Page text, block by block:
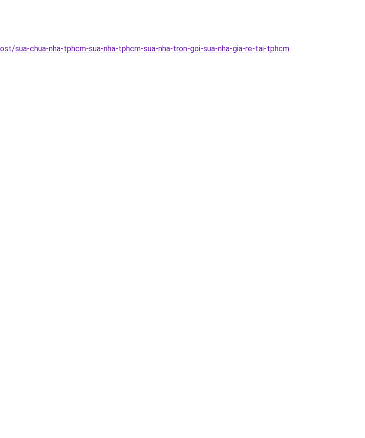
sua-chua-nha-tphcm-sua-nha-tphcm-sua-nha-tron-goi-sua-nha-gia-re-tai-tphcm.